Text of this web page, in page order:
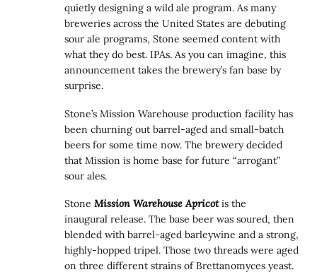
quietly designing a wild ale program. As many
breweries across the United States are debuting
sour ale programs, Stone seemed content with
what they do best. IPAs. As you can imagine, this
announcement takes the brewery’s fan base by
surprise.
Stone’s Mission Warehouse production facility has
been churning out barrel-aged and small-batch
beers for some time now. The brewery decided
that Mission is home base for future “arrogant”
sour ales.
StoneMission Warehouse Apricotis the
inaugural release. The base beer was soured, then
blended with barrel-aged barleywine and a strong,
highly-hopped tripel. Those two threads were aged
on three different strains of Brettanomyces yeast.